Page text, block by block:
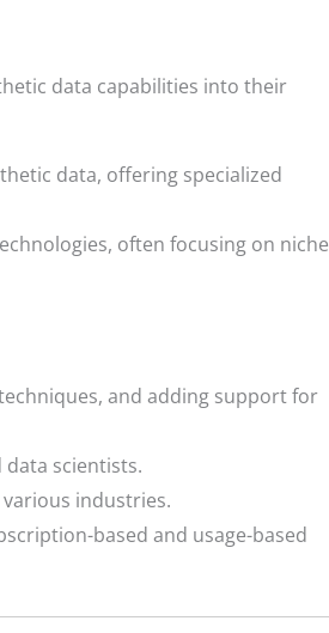
data capabilities into their
data, offering specialized
often focusing on niche
and adding support for
scientists.
industries.
based and usage-based